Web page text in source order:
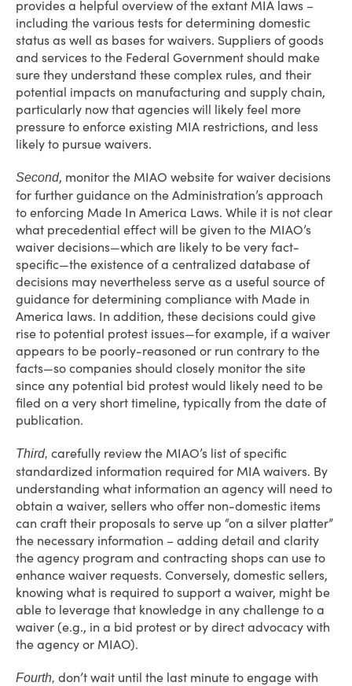
provides a helpful overview of the extant MIA laws –
including the various tests for determining domestic
status as well as bases for waivers. Suppliers of goods
and services to the Federal Government should make
sure they understand these complex rules, and their
potential impacts on manufacturing and supply chain,
particularly now that agencies will likely feel more
pressure to enforce existing MIA restrictions, and less
likely to pursue waivers.
Second, monitor the MIAO website for waiver decisions
for further guidance on the Administration’s approach
to enforcing Made In America Laws. While it is not clear
what precedential effect will be given to the MIAO’s
waiver decisions—which are likely to be very fact-
specific—the existence of a centralized database of
decisions may nevertheless serve as a useful source of
guidance for determining compliance with Made in
America laws. In addition, these decisions could give
rise to potential protest issues—for example, if a waiver
appears to be poorly-reasoned or run contrary to the
facts—so companies should closely monitor the site
since any potential bid protest would likely need to be
filed on a very short timeline, typically from the date of
publication.
Third, carefully review the MIAO’s list of specific
standardized information required for MIA waivers. By
understanding what information an agency will need to
obtain a waiver, sellers who offer non-domestic items
can craft their proposals to serve up “on a silver platter”
the necessary information – adding detail and clarity
the agency program and contracting shops can use to
enhance waiver requests. Conversely, domestic sellers,
knowing what is required to support a waiver, might be
able to leverage that knowledge in any challenge to a
waiver (e.g., in a bid protest or by direct advocacy with
the agency or MIAO).
Fourth, don’t wait until the last minute to engage with